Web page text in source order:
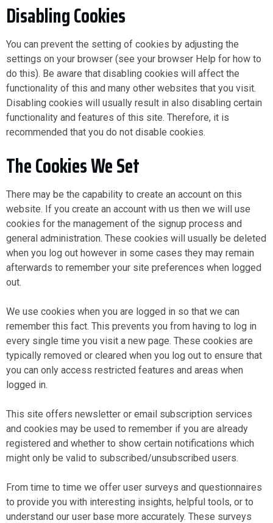
Disabling Cookies
You can prevent the setting of cookies by adjusting the
settings on your browser (see your browser Help for how to
do this). Be aware that disabling cookies will affect the
functionality of this and many other websites that you visit.
Disabling cookies will usually result in also disabling certain
functionality and features of this site. Therefore, it is
recommended that you do not disable cookies.
The Cookies We Set
There may be the capability to create an account on this
website. If you create an account with us then we will use
cookies for the management of the signup process and
general administration. These cookies will usually be deleted
when you log out however in some cases they may remain
afterwards to remember your site preferences when logged
out.
We use cookies when you are logged in so that we can
remember this fact. This prevents you from having to log in
every single time you visit a new page. These cookies are
typically removed or cleared when you log out to ensure that
you can only access restricted features and areas when
logged in.
This site offers newsletter or email subscription services
and cookies may be used to remember if you are already
registered and whether to show certain notifications which
might only be valid to subscribed/unsubscribed users.
From time to time we offer user surveys and questionnaires
to provide you with interesting insights, helpful tools, or to
understand our user base more accurately. These surveys